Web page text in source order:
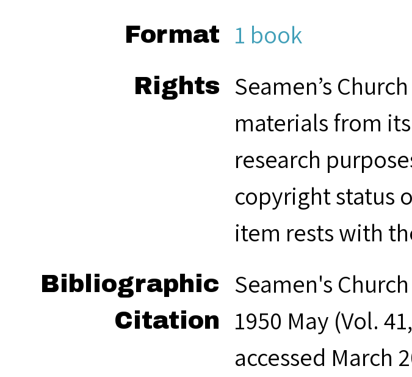
Format 1 book
Rights
Seamen’s
materials from
research
copyright status
item rests with
Bibliographic
Citation
Seamen's
1950 May (Vol.
accessed March